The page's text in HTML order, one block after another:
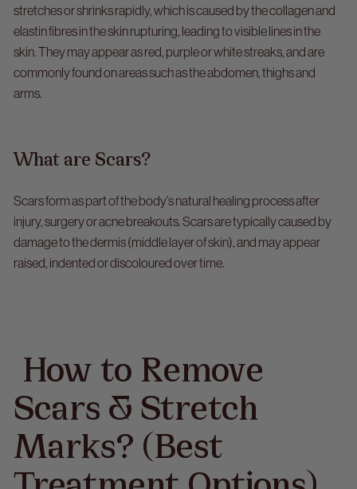
stretches or shrinks rapidly, which is caused by the collagen and
elastin fibres in the skin rupturing, leading to visible lines in the
skin. They may appear as red, purple or white streaks, and are
commonly found on areas such as the abdomen, thighs and
arms.
What are Scars?
Scars form as part of the body’s natural healing process after
injury, surgery or acne breakouts. Scars are typically caused by
damage to the dermis (middle layer of skin), and may appear
raised, indented or discoloured over time.
How to Remove
Scars & Stretch
Marks? (Best